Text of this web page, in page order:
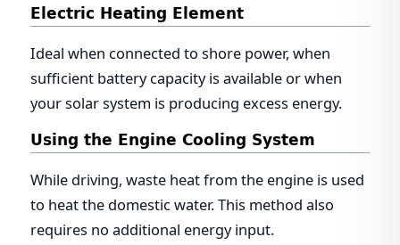
Electric Heating Element
Ideal when connected to shore power, when
sufficient battery capacity is available or when
your solar system is producing excess energy.
Using the Engine Cooling System
While driving, waste heat from the engine is used
to heat the domestic water. This method also
requires no additional energy input.